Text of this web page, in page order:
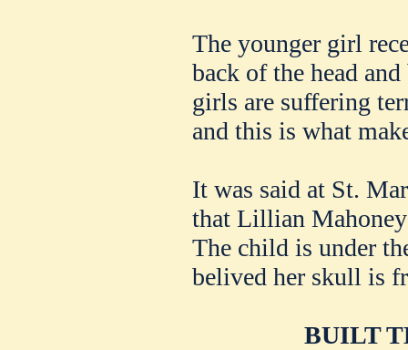
The younger girl
back of the head
girls are suffering
and this is what
It was said at St.
that Lillian
The child is under
belived her skull is
BUILT